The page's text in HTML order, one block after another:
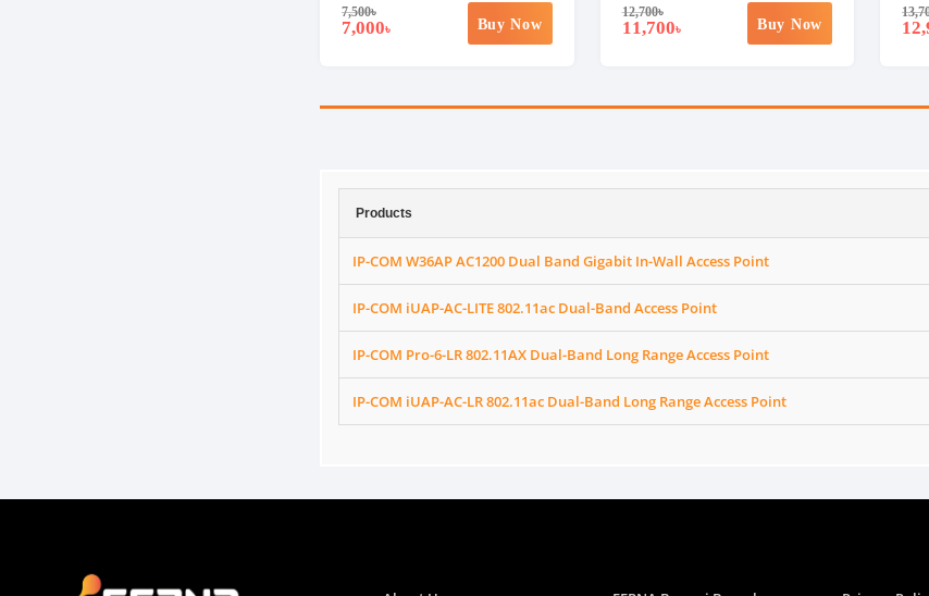
7,500৳
7,000৳ Buy Now
12,700৳
11,700৳ Buy Now
Products
IP-COM W36AP AC1200 Dual Band Gigabit In-Wall Access Point
IP-COM iUAP-AC-LITE 802.11ac Dual-Band Access Point
IP-COM Pro-6-LR 802.11AX Dual-Band Long Range Access Point
IP-COM iUAP-AC-LR 802.11ac Dual-Band Long Range Access Point